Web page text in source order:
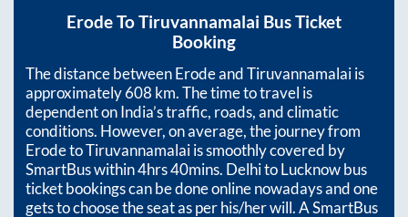
ErodeToTiruvannamalai Bus Ticket
Booking
The distance betweenErodeandTiruvannamalaiis
approximately608 km. The time to travel is
dependent on India’s traffic, roads, and climatic
conditions. However, on average, the journey from
ErodetoTiruvannamalaiis smoothly covered by
SmartBus within4hrs 40mins. Delhi to Lucknow bus
ticket bookings can be done online nowadays and one
gets to choose the seat as per his/her will. A SmartBus